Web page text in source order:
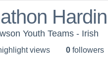
Hardin
Youth Teams - Irish
views 0 followers